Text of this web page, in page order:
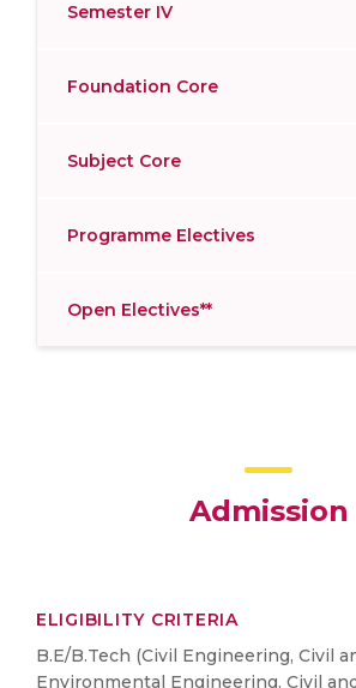
Semester IV
Foundation Core
Subject Core
Programme Electives
Open Electives**
Admission
ELIGIBILITY CRITERIA
B.E/B.Tech (Civil Engineering, Civil
Environmental Engineering, Civil